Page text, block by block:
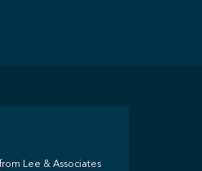
Lee & Associates